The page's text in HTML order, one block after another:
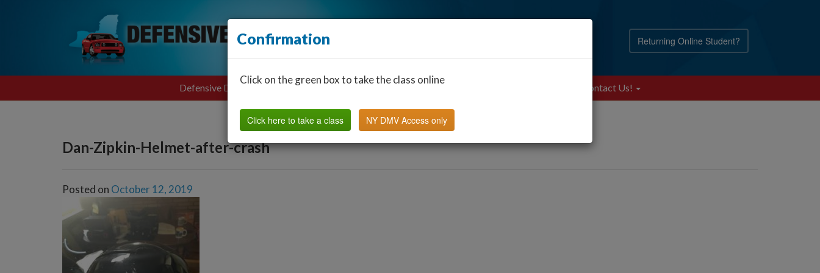
Returning Online Student?
Defensive Driving Find a Classroom Other States FAQ Contact Us!
Dan-Zipkin-Helmet-after-crash
Posted on October 12, 2019
Confirmation
Click on the green box to take the class online
Click here to take a class NY DMV Access only